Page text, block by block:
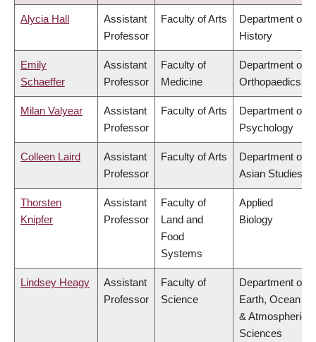
Alycia Hall
Assistant
Professor
Faculty of Arts
Department of
History
Emily
Schaeffer
Assistant
Professor
Faculty of
Medicine
Department of
Orthopaedics
Milan Valyear
Assistant
Professor
Faculty of Arts
Department of
Psychology
Colleen Laird
Assistant
Professor
Faculty of Arts
Department of
Asian Studies
Thorsten
Knipfer
Assistant
Professor
Faculty of
Land and
Food
Systems
Applied
Biology
Lindsey Heagy
Assistant
Professor
Faculty of
Science
Department of
Earth, Ocean
& Atmospheric
Sciences